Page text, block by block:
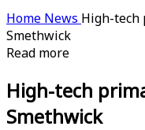
Home News High-tech
Smethwick
Read more
High-tech
Smethwick